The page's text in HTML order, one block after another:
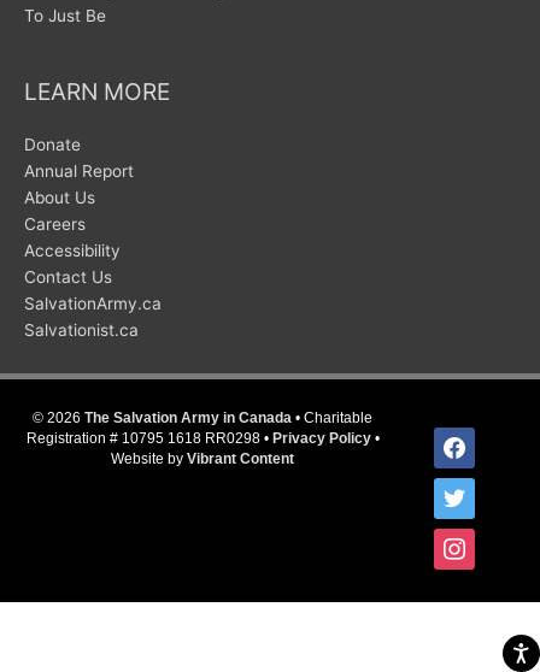
To Just Be
LEARN MORE
Donate
Annual Report
About Us
Careers
Accessibility
Contact Us
SalvationArmy.ca
Salvationist.ca
© 2026 The Salvation Army in Canada • Charitable
Registration # 10795 1618 RR0298 • Privacy Policy•
Website by Vibrant Content
facebook
twitter
instagram